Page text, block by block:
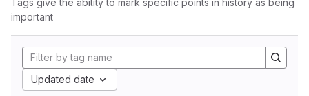
Tags give the ability to mark specific points in history as being
important
Updated date